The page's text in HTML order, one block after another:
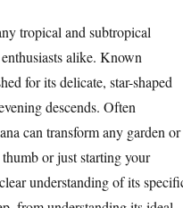
tropical and subtropical
alike. Known
for its delicate, star-shaped
descends. Often
can transform any garden or
thumb or just starting your
understanding of its